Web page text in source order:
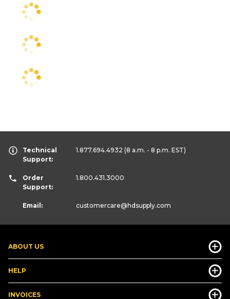
ABOUT US
HELP
INVOICES
Technical
Support:
1.877.694.4932 (8 a.m. - 8 p.m. EST)
Order
Support:
1.800.431.3000
Email: customercare@hdsupply.com